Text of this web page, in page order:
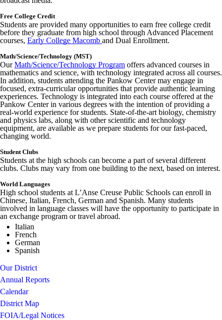
Free College Credit
Students are provided many opportunities to earn free college credit
before they graduate from high school through Advanced Placement
courses, Early College Macomb and Dual Enrollment.
Math/Science/Technology (MST)
OurMath/Science/Technology Program offers advanced courses in
mathematics and science, with technology integrated across all courses.
In addition, students attending the Pankow Center may engage in
focused, extra-curricular opportunities that provide authentic learning
experiences. Technology is integrated into each course offered at the
Pankow Center in various degrees with the intention of providing a
real-world experience for students. State-of-the-art biology, chemistry
and physics labs, along with other scientific and technology
equipment, are available as we prepare students for our fast-paced,
changing world.
Student Clubs
Students at the high schools can become a part of several different
clubs. Clubs may vary from one building to the next, based on interest.
World Languages
High school students at L’Anse Creuse Public Schools can enroll in
Chinese, Italian, French, German and Spanish. Many students
involved in language classes will have the opportunity to participate in
an exchange program or travel abroad.
Italian
French
German
Spanish
Our District
Annual Reports
Calendar
District Map
FOIA/Legal Notices